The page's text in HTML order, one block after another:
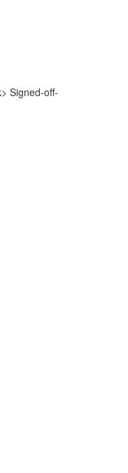
Signed-off-